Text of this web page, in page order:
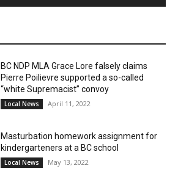
BC NDP MLA Grace Lore falsely claims
Pierre Poilievre supported a so-called
“white Supremacist” convoy
Local News April 11, 2022
Masturbation homework assignment for
kindergarteners at a BC school
Local News May 13, 2022